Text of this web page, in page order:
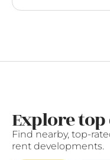
Explore
Find nearby, top-
rent developments.